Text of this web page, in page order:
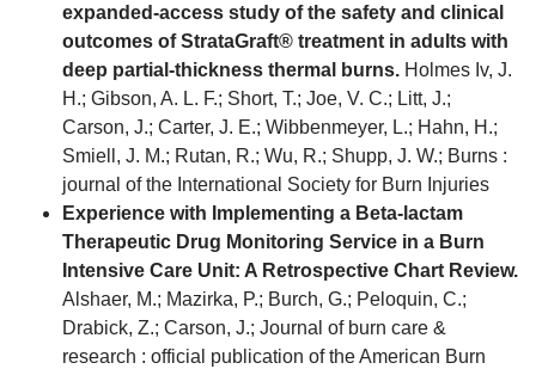
expanded-access study of the safety and clinical
outcomes of StrataGraft® treatment in adults with
deep partial-thickness thermal burns. Holmes Iv, J.
H.; Gibson, A. L. F.; Short, T.; Joe, V. C.; Litt, J.;
Carson, J.; Carter, J. E.; Wibbenmeyer, L.; Hahn, H.;
Smiell, J. M.; Rutan, R.; Wu, R.; Shupp, J. W.; Burns :
journal of the International Society for Burn Injuries
Experience with Implementing a Beta-lactam
Therapeutic Drug Monitoring Service in a Burn
Intensive Care Unit: A Retrospective Chart Review.
Alshaer, M.; Mazirka, P.; Burch, G.; Peloquin, C.;
Drabick, Z.; Carson, J.; Journal of burn care &
research : official publication of the American Burn